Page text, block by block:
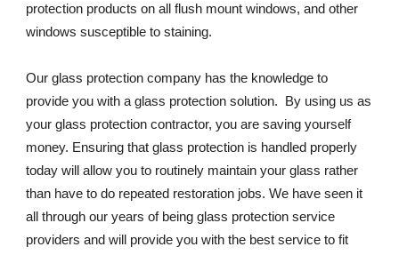
protection products on all flush mount windows, and other
windows susceptible to staining.
Our glass protection company has the knowledge to
provide you with a glass protection solution.  By using us as
your glass protection contractor, you are saving yourself
money. Ensuring that glass protection is handled properly
today will allow you to routinely maintain your glass rather
than have to do repeated restoration jobs. We have seen it
all through our years of being glass protection service
providers and will provide you with the best service to fit